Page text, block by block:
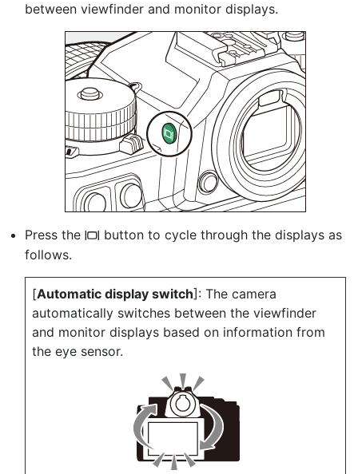
between viewfinder and monitor displays.
Press the M button to cycle through the displays as
follows.
[Automatic display switch]: The camera
automatically switches between the viewfinder
and monitor displays based on information from
the eye sensor.